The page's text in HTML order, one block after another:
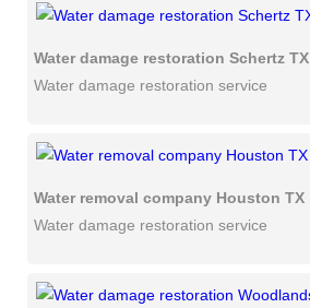
Water damage restoration Schertz TX
Water damage restoration service
Water removal company Houston TX
Water damage restoration service